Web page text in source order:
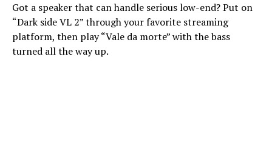
Got a speaker that can handle serious low-end? Put on
“Dark side VL 2” through your favorite streaming
platform, then play “Vale da morte” with the bass
turned all the way up.